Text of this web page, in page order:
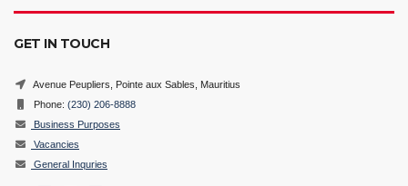
GET IN TOUCH
Avenue Peupliers, Pointe aux Sables, Mauritius
Phone: (230) 206-8888
Business Purposes
Vacancies
General Inquries